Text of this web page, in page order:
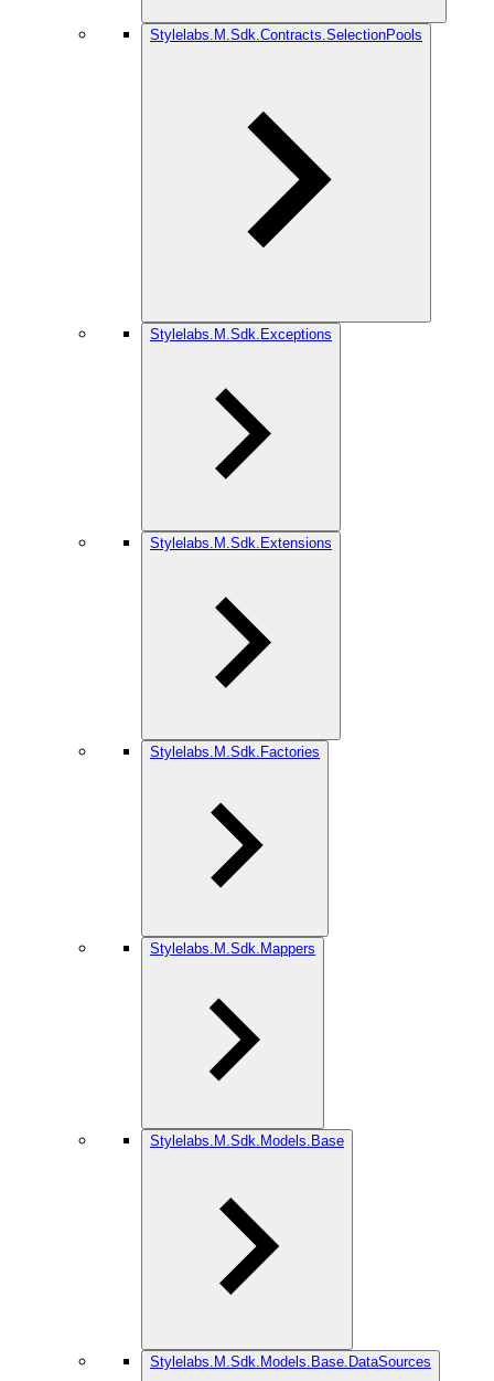
Stylelabs.M.Sdk.Contracts.SelectionPools
Stylelabs.M.Sdk.Exceptions
Stylelabs.M.Sdk.Extensions
Stylelabs.M.Sdk.Factories
Stylelabs.M.Sdk.Mappers
Stylelabs.M.Sdk.Models.Base
Stylelabs.M.Sdk.Models.Base.DataSources